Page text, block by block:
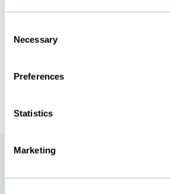
Selection
Necessary
Preferences
Statistics
Marketing
maria.philipson@bopp.com
Production
per.rasmusson@bopp.com
«The Art of Swiss